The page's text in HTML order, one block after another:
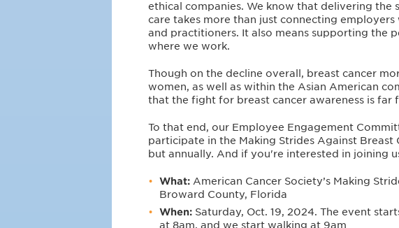
ethical companies. We know that delivering the
care takes more than just connecting employers
and practitioners. It also means supporting the
where we work.
Though on the decline overall, breast cancer
women, as well as within the Asian American
that the fight for breast cancer awareness is far
To that end, our Employee Engagement
participate in the Making Strides Against Breast
but annually. And if you're interested in joining
What: American Cancer Society’s Making
Broward County, Florida
When: Saturday, Oct. 19, 2024. The event
at 8am, and we start walking at 9am